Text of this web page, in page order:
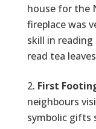
house for the
fireplace was
skill in
read tea
First
neighbours
symbolic gifts